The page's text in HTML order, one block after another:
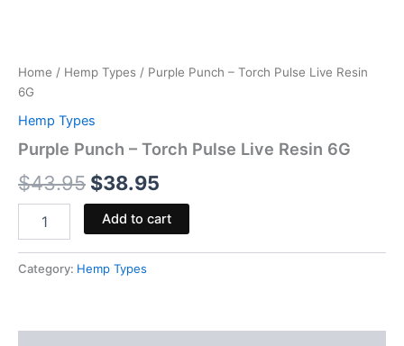
Home / Hemp Types / Purple Punch – Torch Pulse Live Resin
6G
Hemp Types
Purple Punch – Torch Pulse Live Resin 6G
$43.95 $38.95
Add to cart
Category: Hemp Types